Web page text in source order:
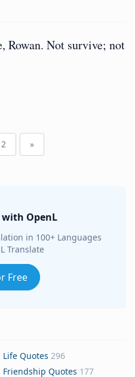
Rowan. Not survive; not
2 »
OpenL
in 100+ Languages
Translate
Free
Life Quotes 296
Friendship Quotes 177